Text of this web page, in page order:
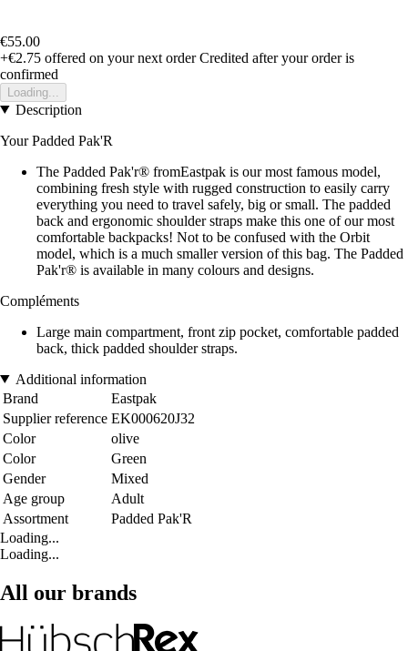
€55.00
+€2.75 offered on your next order Credited after your order is
confirmed
Loading...
Description
Your Padded Pak'R
The Padded Pak'r® fromEastpak is our most famous model,
combining fresh style with rugged construction to easily carry
everything you need to travel safely, big or small. The padded
back and ergonomic shoulder straps make this one of our most
comfortable backpacks! Not to be confused with the Orbit
model, which is a much smaller version of this bag. The Padded
Pak'r® is available in many colours and designs.
Compléments
Large main compartment, front zip pocket, comfortable padded
back, thick padded shoulder straps.
Additional information
Brand
Eastpak
Supplier reference EK000620J32
Color
olive
Color
Green
Gender
Mixed
Age group
Adult
Assortment
Padded Pak'R
Loading...
Loading...
All our brands